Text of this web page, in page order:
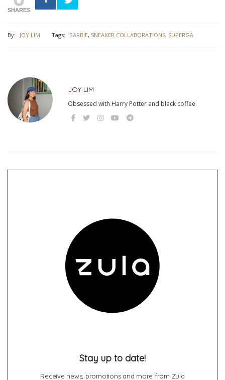
SHARES
By: JOY LIM Tags: BARBIE, SNEAKER COLLABORATIONS, SUPERGA
JOY LIM
Obsessed with Harry Potter and black coffee
Stay up to date!
Receive news, promotions and more from Zula